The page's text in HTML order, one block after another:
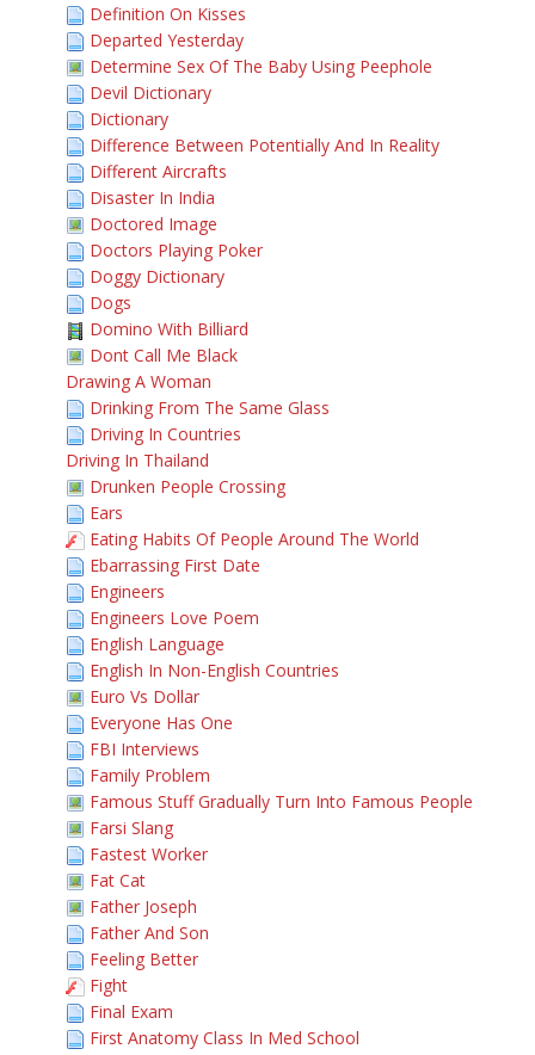
Definition On Kisses
Departed Yesterday
Determine Sex Of The Baby Using Peephole
Devil Dictionary
Dictionary
Difference Between Potentially And In Reality
Different Aircrafts
Disaster In India
Doctored Image
Doctors Playing Poker
Doggy Dictionary
Dogs
Domino With Billiard
Dont Call Me Black
Drawing A Woman
Drinking From The Same Glass
Driving In Countries
Driving In Thailand
Drunken People Crossing
Ears
Eating Habits Of People Around The World
Ebarrassing First Date
Engineers
Engineers Love Poem
English Language
English In Non-English Countries
Euro Vs Dollar
Everyone Has One
FBI Interviews
Family Problem
Famous Stuff Gradually Turn Into Famous People
Farsi Slang
Fastest Worker
Fat Cat
Father Joseph
Father And Son
Feeling Better
Fight
Final Exam
First Anatomy Class In Med School